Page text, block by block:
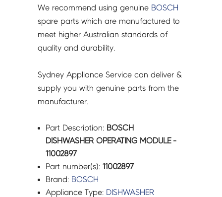
We recommend using genuine BOSCH
spare parts which are manufactured to
meet higher Australian standards of
quality and durability.
Sydney Appliance Service can deliver &
supply you with genuine parts from the
manufacturer.
Part Description: BOSCH
DISHWASHER OPERATING MODULE -
11002897
Part number(s):11002897
Brand: BOSCH
Appliance Type: DISHWASHER